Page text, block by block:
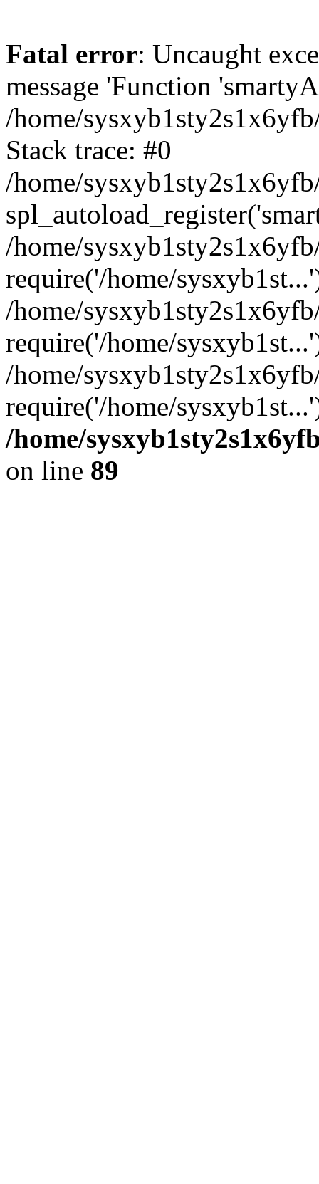
Fatal error: Uncaught
message 'Function
/home/
Stack trace: #0
/home/
/home/
require('/home/
/home/
require('/home/
/home/
require('/home/
/home/
on line 89